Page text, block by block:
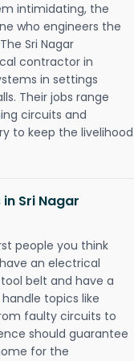
intimidating, the
who engineers the
Sri Nagar
contractor in
in settings
Their jobs range
circuits and
to keep the livelihood
Sri Nagar
people you think
an electrical
belt and have a
topics like
faulty circuits to
should guarantee
for the